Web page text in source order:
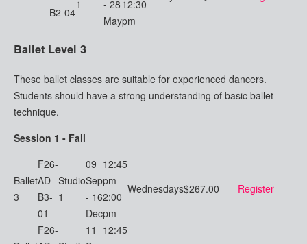
B2-04
1
- 28
May
12:30
pm
Ballet Level 3
These ballet classes are suitable for experienced dancers.
Students should have a strong understanding of basic ballet
technique.
Session 1 - Fall
Ballet
3
F26-
AD-
B3-
01
Studio
1
09
Sep
- 16
Dec
12:45
pm-
2:00
pm
Wednesdays$267.00 Register
F26-
11
12:45